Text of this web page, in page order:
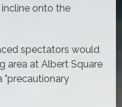
onto the
spectators would
area at Albert Square
"precautionary